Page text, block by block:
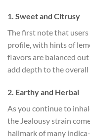
1. Sweet and Citrusy
The first note that
profile, with hints of
flavors are balanced
add depth to the overall
2. Earthy and Herbal
As you continue to
the Jealousy strain
hallmark of many